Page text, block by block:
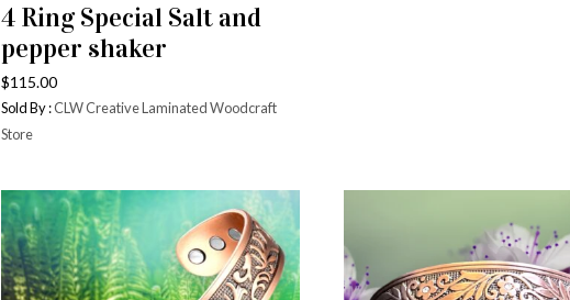
ADD TO CART
4 Ring Special Salt and
pepper shaker
$115.00
Sold By :CLW Creative Laminated Woodcraft
Store